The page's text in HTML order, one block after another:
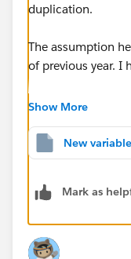
duplication.
The assumption
of previous year. I
Show More
New
Mark as